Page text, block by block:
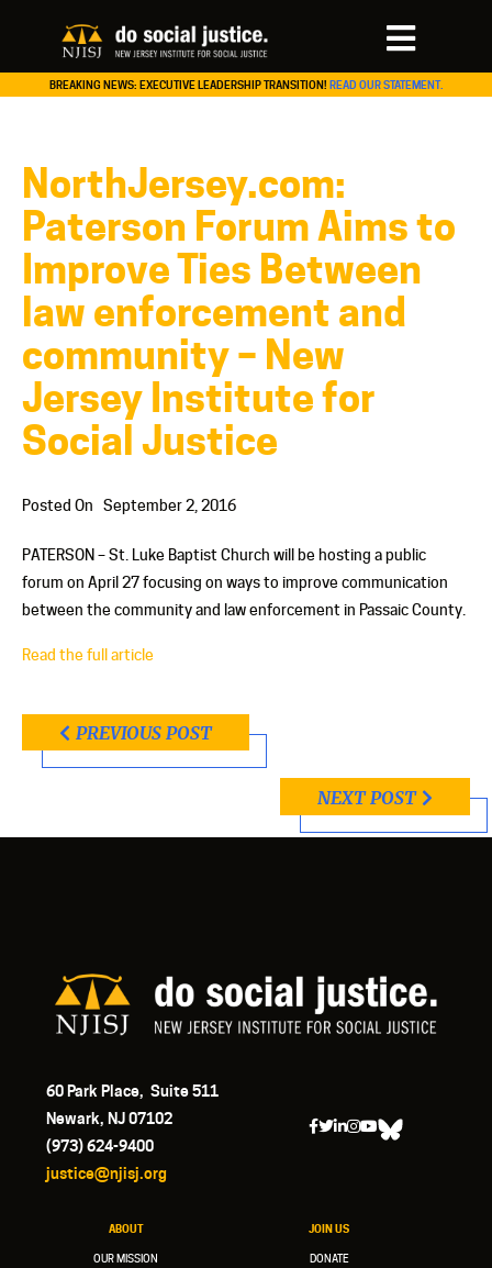
BREAKING NEWS: EXECUTIVE LEADERSHIP TRANSITION! READ OUR STATEMENT.
NorthJersey.com:
Paterson Forum Aims to
Improve Ties Between
law enforcement and
community – New
Jersey Institute for
Social Justice
Posted On September 2, 2016
PATERSON – St. Luke Baptist Church will be hosting a public
forum on April 27 focusing on ways to improve communication
between the community and law enforcement in Passaic County.
Read the full article
PREVIOUS POST
NEXT POST
60 Park Place, Suite 511
Newark, NJ 07102
(973) 624-9400
justice@njisj.org
ABOUT
OUR MISSION
JOIN US
DONATE